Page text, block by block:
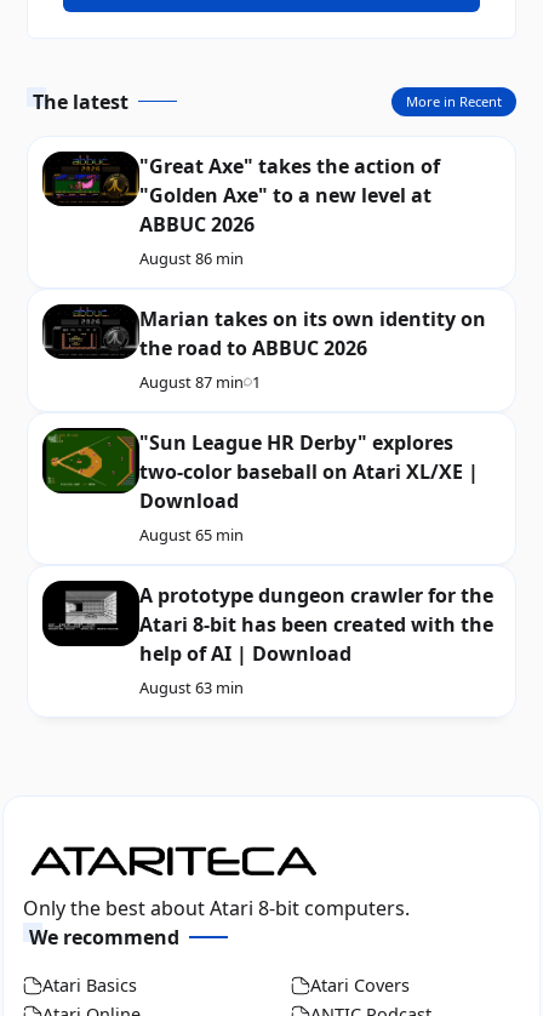
The latest
"Great Axe" takes the action of
"Golden Axe" to a new level at
ABBUC 2026
August 86 min
Marian takes on its own identity on
the road to ABBUC 2026
August 87 min 1
"Sun League HR Derby" explores
two-color baseball on Atari XL/XE |
Download
August 65 min
A prototype dungeon crawler for the
Atari 8-bit has been created with the
help of AI | Download
August 63 min
More in Recent
Only the best about Atari 8-bit computers.
We recommend
Atari Basics
Atari Covers